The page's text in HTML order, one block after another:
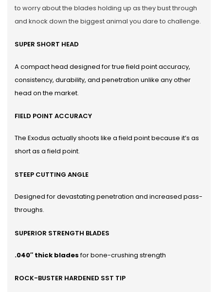
to worry about the blades holding up as they bust through
and knock down the biggest animal you dare to challenge.
SUPER SHORT HEAD
A compact head designed for true field point accuracy,
consistency, durability, and penetration unlike any other
head on the market.
FIELD POINT ACCURACY
The Exodus actually shoots like a field point because it’s as
short as a field point.
STEEP CUTTING ANGLE
Designed for devastating penetration and increased pass-
throughs.
SUPERIOR STRENGTH BLADES
.040″ thick bladesfor bone-crushing strength
ROCK-BUSTER HARDENED SST TIP